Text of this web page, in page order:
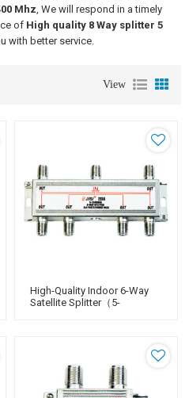
Mhz, We will respond in a timely
of High quality 8 Way splitter 5
with better service.
View
High-Quality Indoor 6-Way
Satellite Splitter（5-